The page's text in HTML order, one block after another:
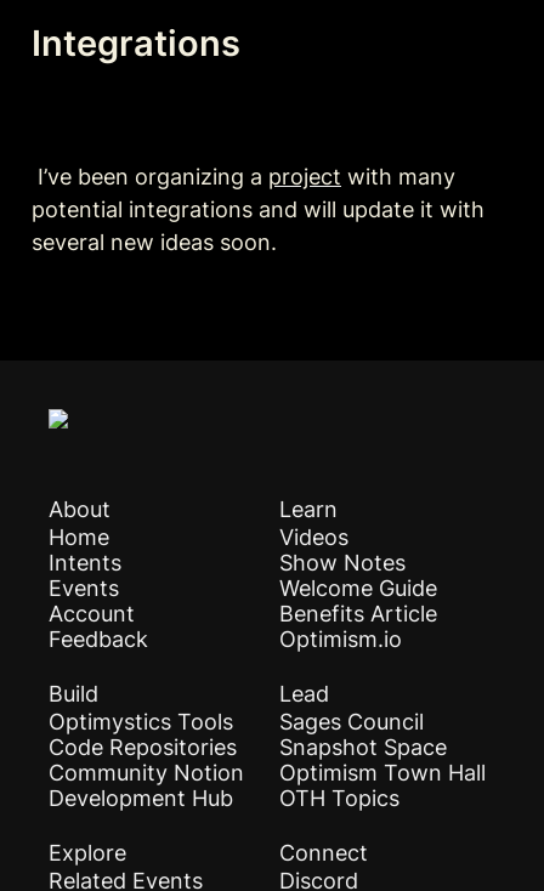
Integrations
I’ve been organizing a project with many
potential integrations and will update it with
several new ideas soon.
About
Home
Intents
Events
Account
Feedback
Learn
Videos
Show Notes
Welcome Guide
Benefits Article
Optimism.io
Build
Optimystics Tools
Code Repositories
Community Notion
Development Hub
Lead
Sages Council
Snapshot Space
Optimism Town Hall
OTH Topics
Explore
Related Events
Connect
Discord